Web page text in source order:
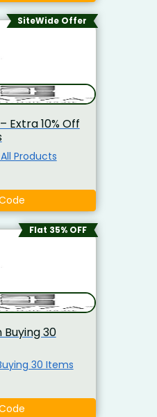
SiteWide Offer
Extra 10% Off
Products
Flat 35% OFF
Buying 30
30 Items